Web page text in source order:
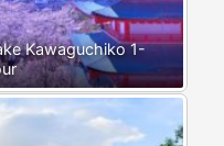
Kawaguchiko 1-